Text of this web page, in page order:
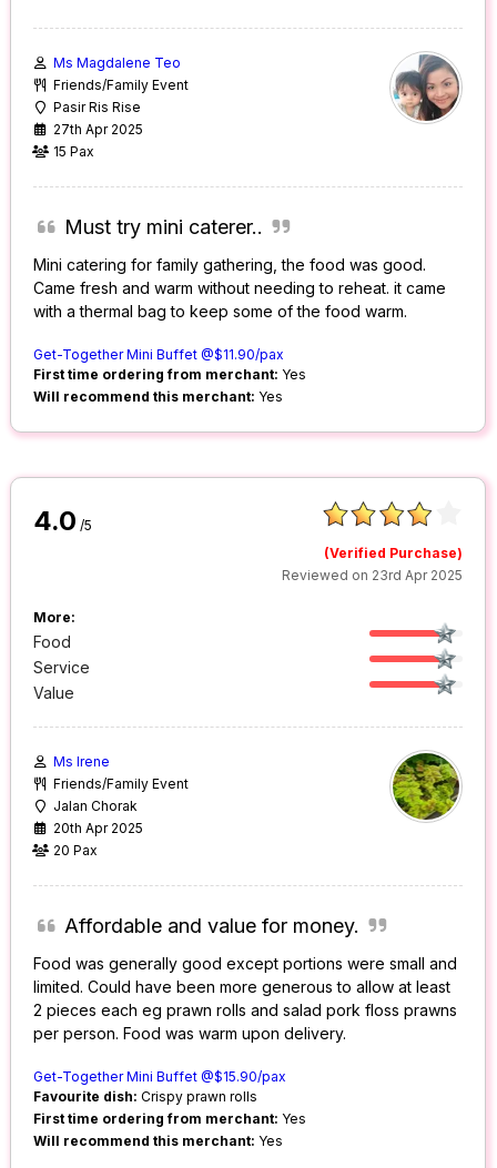
Ms Magdalene Teo
Friends/Family Event
Pasir Ris Rise
27th Apr 2025
15 Pax
Must try mini caterer..
Mini catering for family gathering, the food was good.
Came fresh and warm without needing to reheat. it came
with a thermal bag to keep some of the food warm.
Get-Together Mini Buffet @$11.90/pax
First time ordering from merchant: Yes
Will recommend this merchant: Yes
4.0 /5
(Verified Purchase)
Reviewed on 23rd Apr 2025
More:
Food
Service
Value
Ms Irene
Friends/Family Event
Jalan Chorak
20th Apr 2025
20 Pax
Affordable and value for money.
Food was generally good except portions were small and
limited. Could have been more generous to allow at least
2 pieces each eg prawn rolls and salad pork floss prawns
per person. Food was warm upon delivery.
Get-Together Mini Buffet @$15.90/pax
Favourite dish: Crispy prawn rolls
First time ordering from merchant: Yes
Will recommend this merchant: Yes